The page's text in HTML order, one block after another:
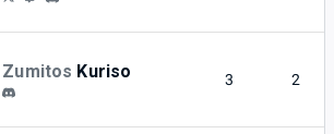
Zumitos Kuriso 3 2